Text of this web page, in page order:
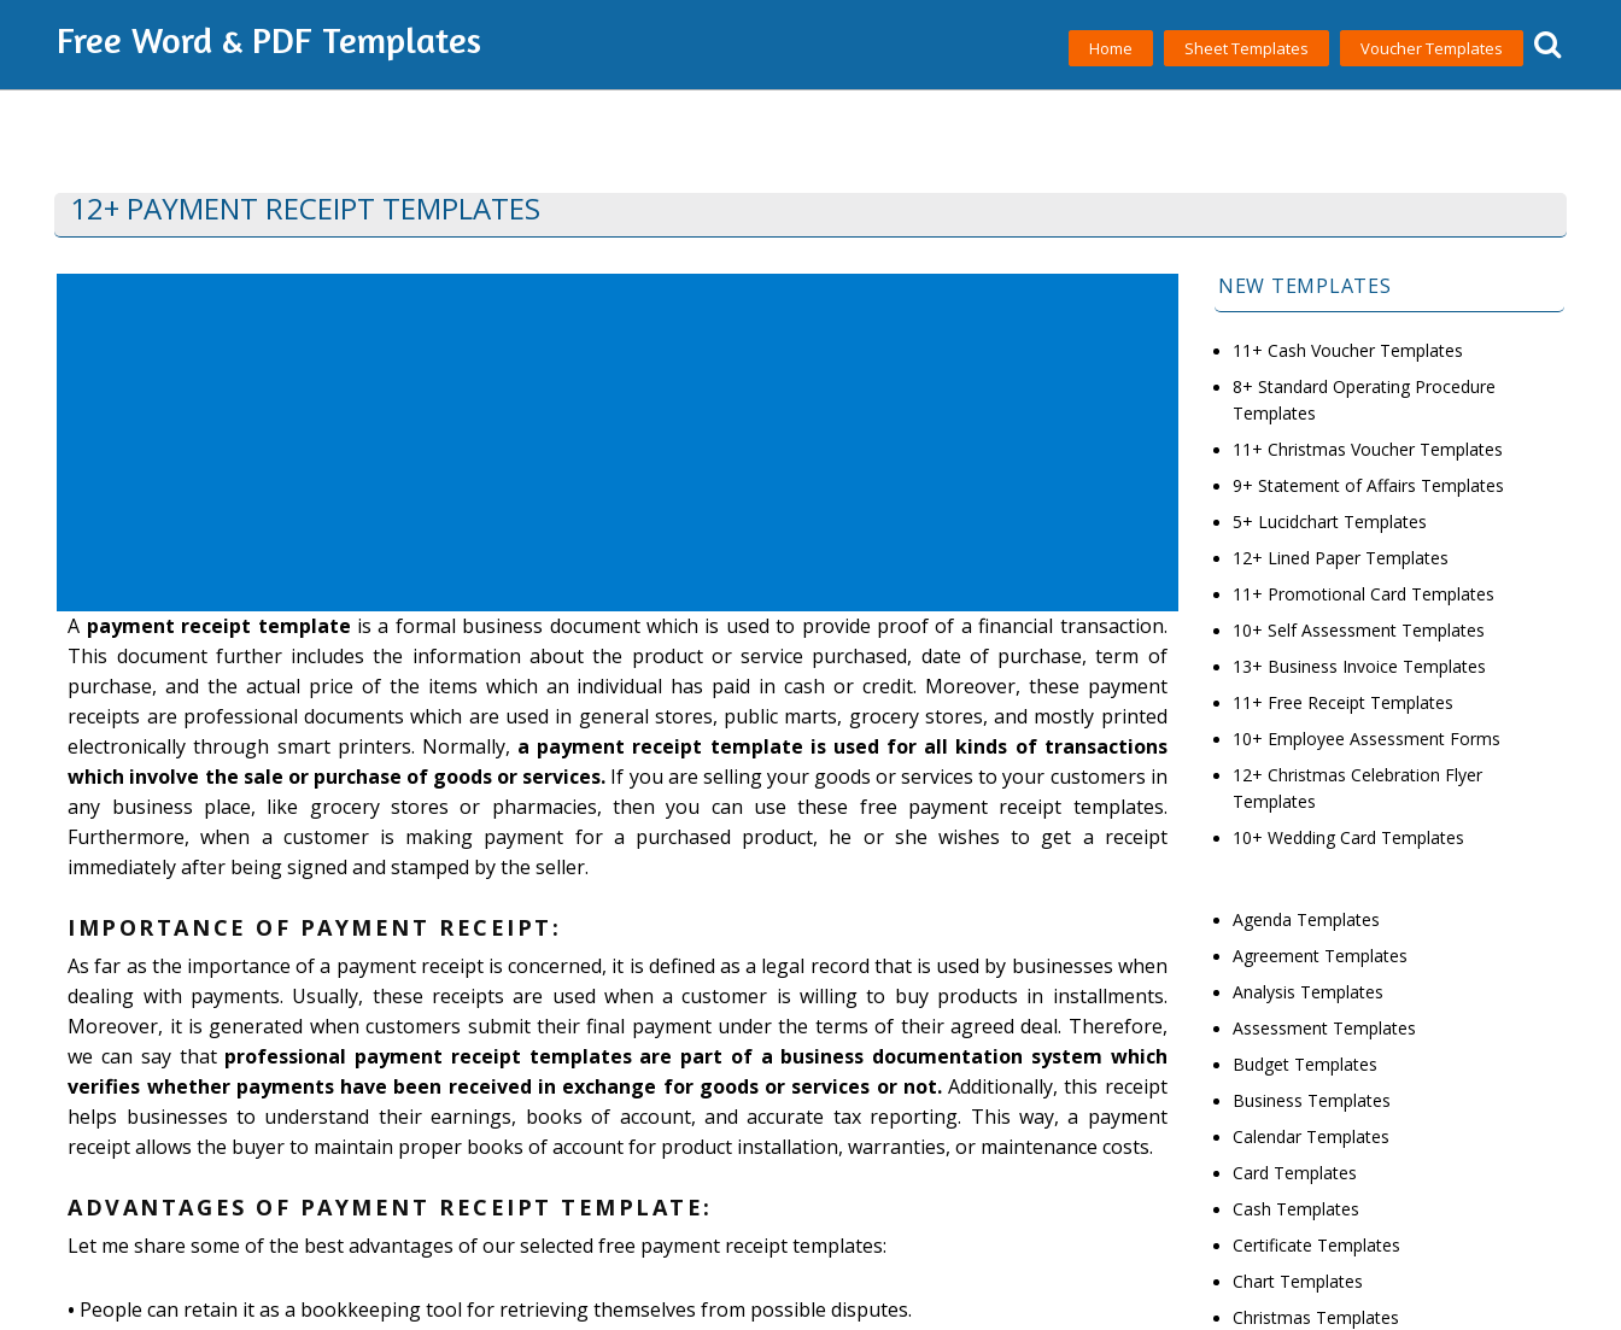
Free Word & PDF Templates Home Sheet Templates Voucher Templates
12+ PAYMENT RECEIPT TEMPLATES
A payment receipt template is a formal business document which is used to provide proof of a financial transaction.
This document further includes the information about the product or service purchased, date of purchase, term of
purchase, and the actual price of the items which an individual has paid in cash or credit. Moreover, these payment
receipts are professional documents which are used in general stores, public marts, grocery stores, and mostly printed
electronically through smart printers. Normally, a payment receipt template is used for all kinds of transactions
which involve the sale or purchase of goods or services. If you are selling your goods or services to your customers in
any business place, like grocery stores or pharmacies, then you can use these free payment receipt templates.
Furthermore, when a customer is making payment for a purchased product, he or she wishes to get a receipt
immediately after being signed and stamped by the seller.
IMPORTANCE OF PAYMENT RECEIPT:
As far as the importance of a payment receipt is concerned, it is defined as a legal record that is used by businesses when
dealing with payments. Usually, these receipts are used when a customer is willing to buy products in installments.
Moreover, it is generated when customers submit their final payment under the terms of their agreed deal. Therefore,
we can say that professional payment receipt templates are part of a business documentation system which
verifies whether payments have been received in exchange for goods or services or not.Additionally, this receipt
helps businesses to understand their earnings, books of account, and accurate tax reporting. This way, a payment
receipt allows the buyer to maintain proper books of account for product installation, warranties, or maintenance costs.
ADVANTAGES OF PAYMENT RECEIPT TEMPLATE:
Let me share some of the best advantages of our selected free payment receipt templates:
• People can retain it as a bookkeeping tool for retrieving themselves from possible disputes.
NEW TEMPLATES
11+ Cash Voucher Templates
8+ Standard Operating Procedure
Templates
11+ Christmas Voucher Templates
9+ Statement of Affairs Templates
5+ Lucidchart Templates
12+ Lined Paper Templates
11+ Promotional Card Templates
10+ Self Assessment Templates
13+ Business Invoice Templates
11+ Free Receipt Templates
10+ Employee Assessment Forms
12+ Christmas Celebration Flyer
Templates
10+ Wedding Card Templates
Agenda Templates
Agreement Templates
Analysis Templates
Assessment Templates
Budget Templates
Business Templates
Calendar Templates
Card Templates
Cash Templates
Certificate Templates
Chart Templates
Christmas Templates